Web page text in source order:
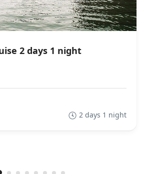
2 days 1 night
2 days 1 night